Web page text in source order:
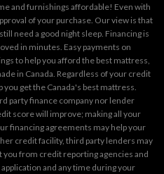
and furnishings affordable! Even with
of your purchase. Our view is that
need a good night sleep. Financing is
in minutes. Easy payments on
to help you afford the best mattress,
in Canada. Regardless of your credit
get the Canada's best mattress.
party finance company nor lender
score will improve; making all your
financing agreements may help your
credit facility, third party lenders may
from credit reporting agencies and
and any time during your